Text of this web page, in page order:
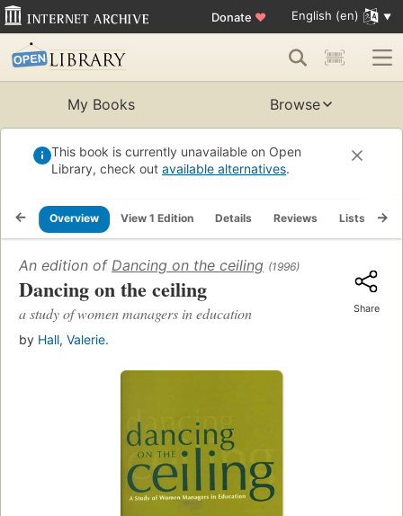
Donate ♥ English (en)
My Books Browse
This book is currently unavailable on Open
Library, check out available alternatives.
Overview View 1 Edition Details Reviews Lists
An edition of Dancing on the ceiling (1996)
Dancing on the ceiling
a study of women managers in education
by Hall, Valerie.
Share